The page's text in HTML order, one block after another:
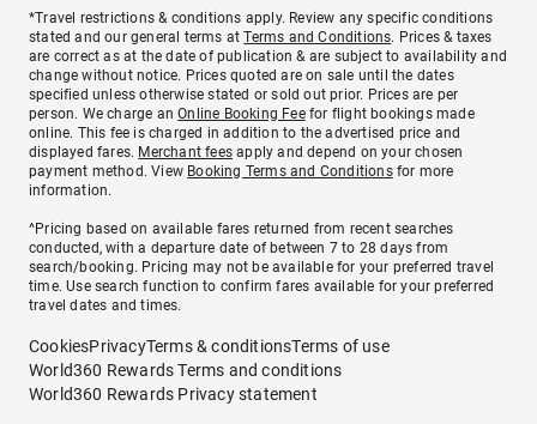
*Travel restrictions & conditions apply. Review any specific conditions
stated and our general terms atTerms and Conditions. Prices & taxes
are correct as at the date of publication & are subject to availability and
change without notice. Prices quoted are on sale until the dates
specified unless otherwise stated or sold out prior. Prices are per
person. We charge anOnline Booking Feefor flight bookings made
online. This fee is charged in addition to the advertised price and
displayed fares. Merchant fees apply and depend on your chosen
payment method. View Booking Terms and Conditionsfor more
information.
^Pricing based on available fares returned from recent searches
conducted, with a departure date of between 7 to 28 days from
search/booking. Pricing may not be available for your preferred travel
time. Use search function to confirm fares available for your preferred
travel dates and times.
CookiesPrivacyTerms & conditionsTerms of use
World360 Rewards Terms and conditions
World360 Rewards Privacy statement